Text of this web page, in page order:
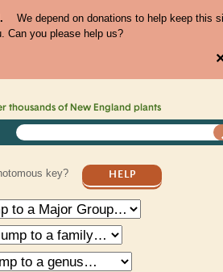
We depend on donations to help keep this
Can you please help us?
thousands of New England plants
key? HELP